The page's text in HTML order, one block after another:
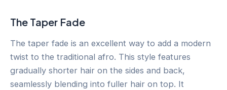
The Taper Fade
The taper fade is an excellent way to add a modern
twist to the traditional afro. This style features
gradually shorter hair on the sides and back,
seamlessly blending into fuller hair on top. It